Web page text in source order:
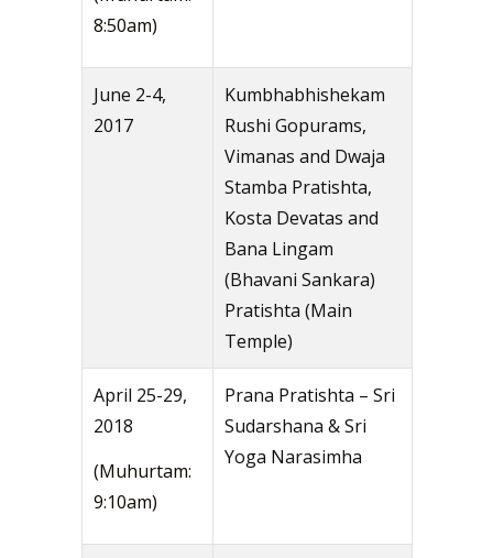
8:50am)
June 2-4,
2017
Kumbhabhishekam
Rushi Gopurams,
Vimanas and Dwaja
Stamba Pratishta,
Kosta Devatas and
Bana Lingam
(Bhavani Sankara)
Pratishta (Main
Temple)
April 25-29,
2018
(Muhurtam:
9:10am)
Prana Pratishta – Sri
Sudarshana & Sri
Yoga Narasimha